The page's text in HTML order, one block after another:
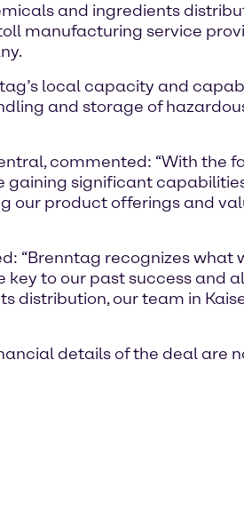
and ingredients
manufacturing service
local capacity and
and storage of
commented: “With the
significant
our product offerings and
“Brenntag recognizes what
to our past success and
our team in
details of the deal are